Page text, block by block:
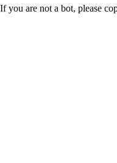
If you are not a bot, please